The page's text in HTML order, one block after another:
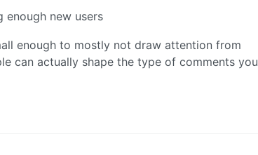
enough new users
enough to mostly not draw attention from
can actually shape the type of comments you